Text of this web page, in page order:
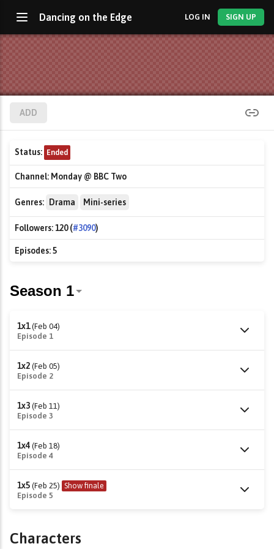
Dancing on the Edge LOG IN SIGN UP
ADD
Status: Ended
Channel: Monday @ BBC Two
Genres: Drama Mini-series
Followers:120 (#3090)
Episodes:5
1x1 (Feb 04)
Episode 1
1x2 (Feb 05)
Episode 2
1x3 (Feb 11)
Episode 3
1x4 (Feb 18)
Episode 4
1x5 (Feb 25) Show finale
Episode 5
Characters